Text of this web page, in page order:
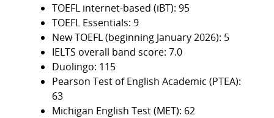
TOEFL internet-based (iBT): 95
TOEFL Essentials: 9
New TOEFL (beginning January 2026): 5
IELTS overall band score: 7.0
Duolingo: 115
Pearson Test of English Academic (PTEA):
63
Michigan English Test (MET): 62